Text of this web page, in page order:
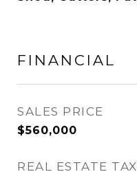
FINANCIAL
SALES PRICE
$560,000
REAL ESTATE TAX